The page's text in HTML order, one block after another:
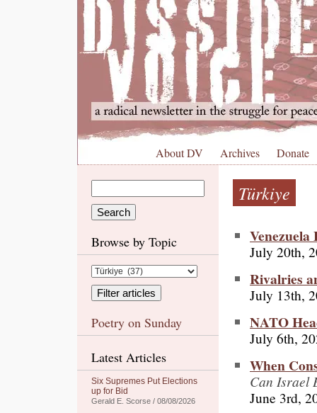
About DV Archives Donate
Browse by Topic
Poetry on Sunday
Latest Articles
Six Supremes Put Elections
up for Bid
Gerald E. Scorse / 08/08/2026
Türkiye
July 20th,
Rivalries
July 13th,
NATO
July 6th,
When
Can Israel
June 3rd,